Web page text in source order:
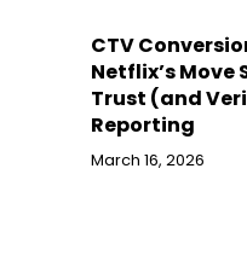
CTV
Netflix’s Move
Trust (and
Reporting
March 16, 2026